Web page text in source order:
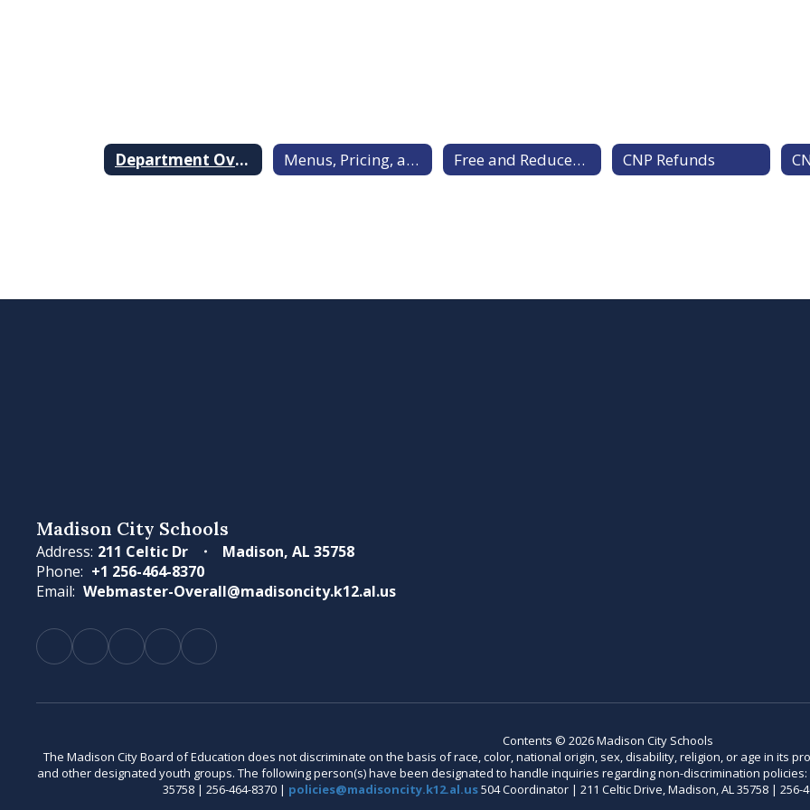
Department Overview Menus, Pricing, and Meal Payment Free and Reduced Meals CNP Refunds
Madison City Schools
Address: 211 Celtic Dr
Madison, AL 35758
Phone: +1 256-464-8370
Email: Webmaster-Overall@madisoncity.k12.al.us
Contents © 2026 Madison City Schools
The Madison City Board of Education does not discriminate on the basis of race, color, national origin, sex, disability, religion, or age in its
and other designated youth groups. The following person(s) have been designated to handle inquiries regarding non-discrimination
35758 | 256-464-8370 | policies@madisoncity.k12.al.us504 Coordinator | 211 Celtic Drive, Madison, AL 35758 | 256-